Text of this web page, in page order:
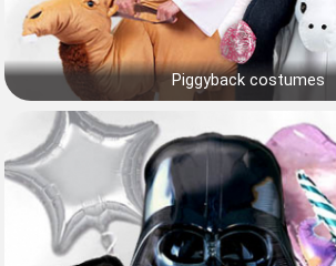
Piggyback costumes